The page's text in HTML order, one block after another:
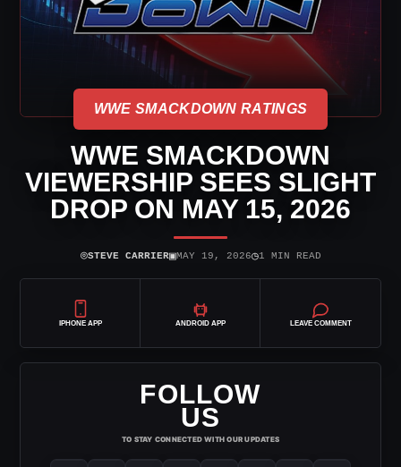
WWE SMACKDOWN RATINGS
WWE SMACKDOWN
VIEWERSHIP SEES SLIGHT
DROP ON MAY 15, 2026
⌾STEVE CARRIER▣MAY 19, 2026◷1 MIN READ
IPHONE APP ANDROID APP LEAVE COMMENT
FOLLOW
US
TO STAY CONNECTED WITH OUR UPDATES